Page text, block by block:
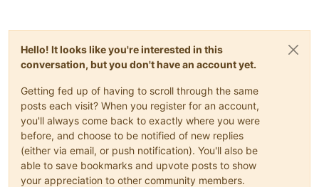
Hello! It looks like you're interested in this
conversation, but you don't have an account yet.
Getting fed up of having to scroll through the same
posts each visit? When you register for an account,
you'll always come back to exactly where you were
before, and choose to be notified of new replies
(either via email, or push notification). You'll also be
able to save bookmarks and upvote posts to show
your appreciation to other community members.